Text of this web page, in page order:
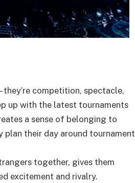
competition, spectacle,
up with the latest tournaments
a sense of belonging to
plan their day around tournament
together, gives them
excitement and rivalry.